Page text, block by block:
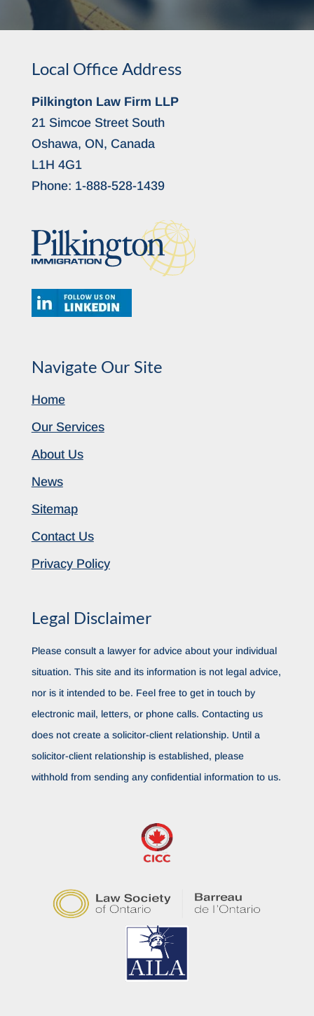
Local Office Address
Pilkington Law Firm LLP
21 Simcoe Street South
Oshawa, ON, Canada
L1H 4G1
Phone: 1-888-528-1439
Navigate Our Site
Home
Our Services
About Us
News
Sitemap
Contact Us
Privacy Policy
Legal Disclaimer
Please consult a lawyer for advice about your individual
situation. This site and its information is not legal advice,
nor is it intended to be. Feel free to get in touch by
electronic mail, letters, or phone calls. Contacting us
does not create a solicitor-client relationship. Until a
solicitor-client relationship is established, please
withhold from sending any confidential information to us.